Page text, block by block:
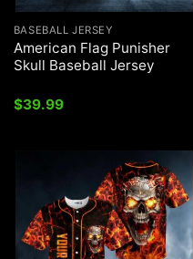
BASEBALL JERSEY
American Flag Punisher
Skull Baseball Jersey
$39.99